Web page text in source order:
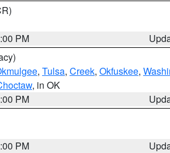
PM
, Tulsa, Creek, Okfuskee,
, in OK
PM
PM